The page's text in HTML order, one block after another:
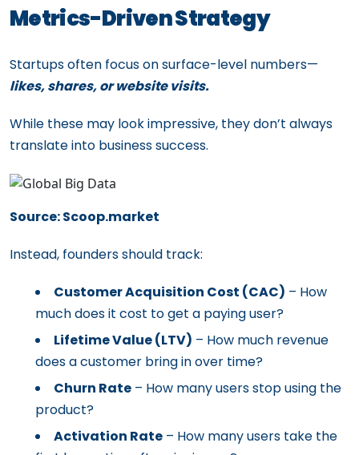
Metrics-Driven Strategy
Startups often focus on surface-level numbers—
likes, shares, or website visits.
While these may look impressive, they don’t always
translate into business success.
Source: Scoop.market
Instead, founders should track:
Customer Acquisition Cost (CAC) – How
much does it cost to get a paying user?
Lifetime Value (LTV) – How much revenue
does a customer bring in over time?
Churn Rate – How many users stop using the
product?
Activation Rate – How many users take the